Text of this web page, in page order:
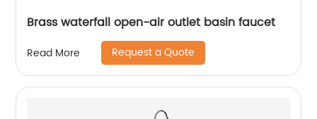
Brass waterfall open-air outlet basin faucet
Read More Request a Quote